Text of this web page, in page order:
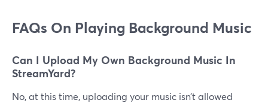
FAQs On Playing Background Music
Can I Upload My Own Background Music In
StreamYard?
No, at this time, uploading your music isn’t allowed